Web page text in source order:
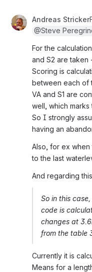
Andreas Stricker
@Steve
For the
and S2 are taken
Scoring is
between each of
VA and S1 are
well, which
So I strongly
having an
Also, for ex when
to the last
And regarding
So in this
code is
changes at
from the table
Currently it is
Means for a